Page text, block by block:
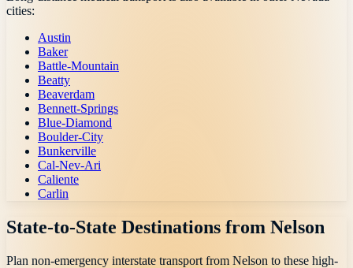
cities:
Austin
Baker
Battle-Mountain
Beatty
Beaverdam
Bennett-Springs
Blue-Diamond
Boulder-City
Bunkerville
Cal-Nev-Ari
Caliente
Carlin
State-to-State Destinations from Nelson
Plan non-emergency interstate transport from Nelson to these high-